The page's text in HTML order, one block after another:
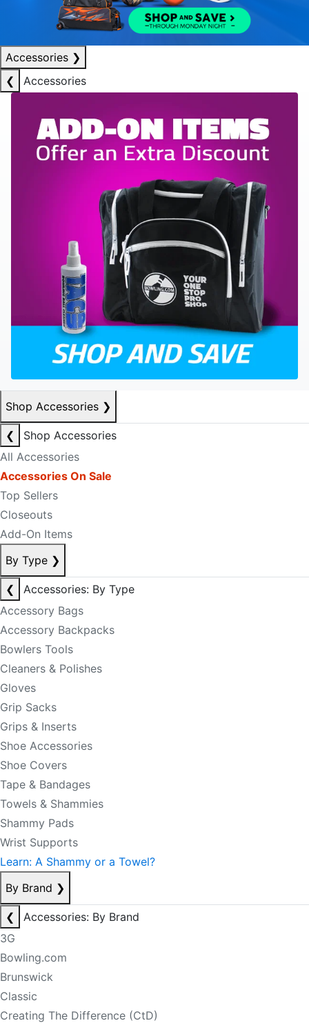
Accessories ❯
❮
Accessories
Shop Accessories ❯
❮
Shop Accessories
All Accessories
Accessories On Sale
Top Sellers
Closeouts
Add-On Items
By Type ❯
❮
Accessories: By Type
Accessory Bags
Accessory Backpacks
Bowlers Tools
Cleaners & Polishes
Gloves
Grip Sacks
Grips & Inserts
Shoe Accessories
Shoe Covers
Tape & Bandages
Towels & Shammies
Shammy Pads
Wrist Supports
Learn: A Shammy or a Towel?
By Brand ❯
❮
Accessories: By Brand
3G
Bowling.com
Brunswick
Classic
Creating The Difference (CtD)